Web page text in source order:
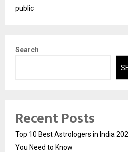
public
Search
Recent Posts
Top 10 Best Astrologers in India
You Need to Know